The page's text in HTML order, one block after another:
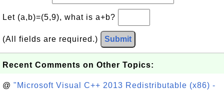
Let (a,b)=(5,9), what is a+b?
(All fields are required.) Submit
Recent Comments on Other Topics:
@ "Microsoft Visual C++ 2013 Redistributable (x86) -